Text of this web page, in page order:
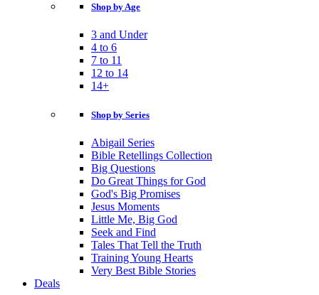
Shop by Age
3 and Under
4 to 6
7 to 11
12 to 14
14+
Shop by Series
Abigail Series
Bible Retellings Collection
Big Questions
Do Great Things for God
God's Big Promises
Jesus Moments
Little Me, Big God
Seek and Find
Tales That Tell the Truth
Training Young Hearts
Very Best Bible Stories
Deals